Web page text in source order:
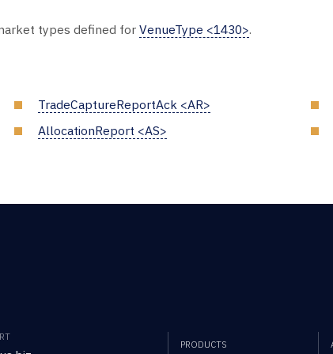
types defined forVenueType <1430>.
TradeCaptureReportAck <AR>
AllocationReport <AS>
PRODUCTS